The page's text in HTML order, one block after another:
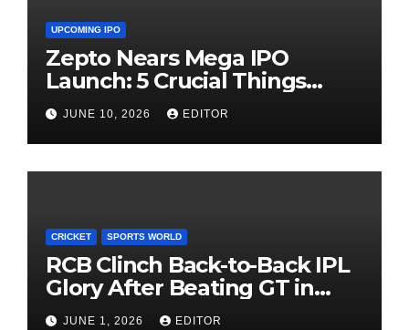
UPCOMING IPO
Zepto Nears Mega IPO
Launch: 5 Crucial Things
Investors Must Watch Before
Investing
JUNE 10, 2026 EDITOR
CRICKET SPORTS WORLD
RCB Clinch Back-to-Back IPL
Glory After Beating GT in
High-Pressure Final
JUNE 1, 2026 EDITOR